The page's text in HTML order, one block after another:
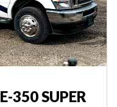
350 SUPER